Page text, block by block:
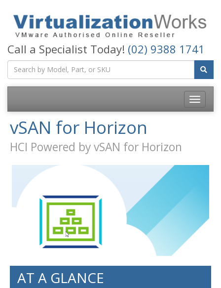
Call a Specialist Today! (02) 9388 1741
Toggle
vSAN for Horizon
HCI Powered by vSAN for Horizon
AT A GLANCE